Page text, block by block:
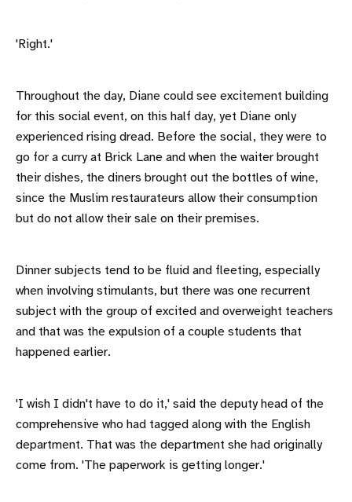
'Right.'
Throughout the day, Diane could see excitement building
for this social event, on this half day, yet Diane only
experienced rising dread. Before the social, they were to
go for a curry at Brick Lane and when the waiter brought
their dishes, the diners brought out the bottles of wine,
since the Muslim restaurateurs allow their consumption
but do not allow their sale on their premises.
Dinner subjects tend to be fluid and fleeting, especially
when involving stimulants, but there was one recurrent
subject with the group of excited and overweight teachers
and that was the expulsion of a couple students that
happened earlier.
'I wish I didn't have to do it,' said the deputy head of the
comprehensive who had tagged along with the English
department. That was the department she had originally
come from. 'The paperwork is getting longer.'